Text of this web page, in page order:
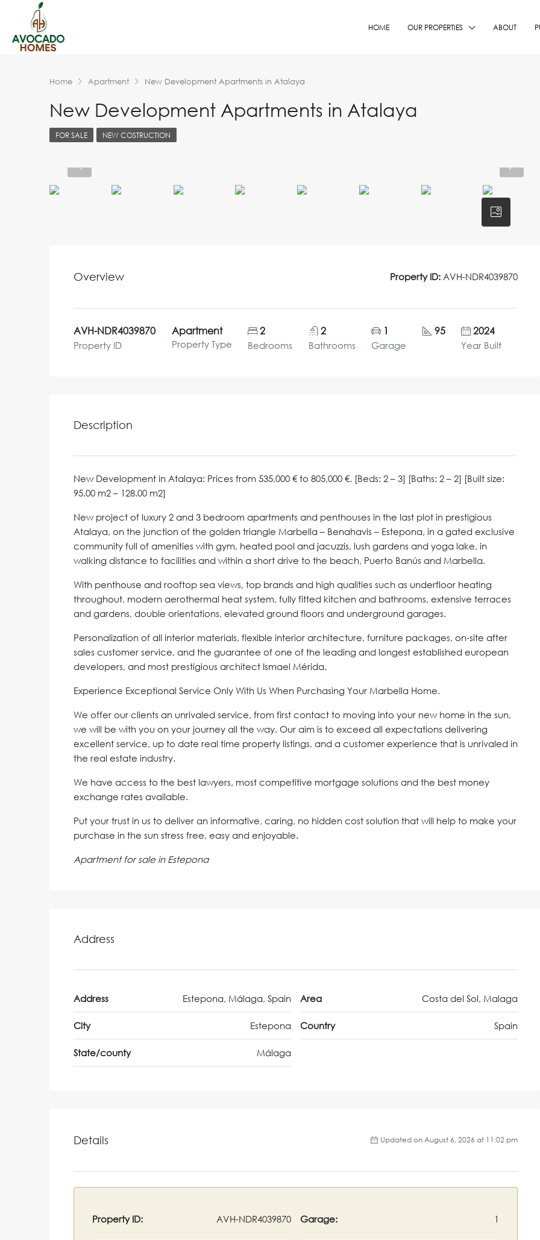
HOME OUR PROPERTIES ABOUT
Home Apartment New Development Apartments in Atalaya
New Development Apartments in Atalaya
FOR SALE NEW COSTRUCTION
Overview Property ID: AVH-NDR4039870
AVH-NDR4039870
Property ID
Apartment
Property Type
2
Bedrooms
2
Bathrooms
1
Garage
95 2024
Year Built
Description
New Development in Atalaya: Prices from 535,000 € to 805,000 €. [Beds: 2 – 3] [Baths: 2 – 2] [Built size:
95.00 m2 – 128.00 m2]
New project of luxury 2 and 3 bedroom apartments and penthouses in the last plot in prestigious
Atalaya, on the junction of the golden triangle Marbella – Benahavis – Estepona, in a gated exclusive
community full of amenities with gym, heated pool and jacuzzis, lush gardens and yoga lake, in
walking distance to facilities and within a short drive to the beach, Puerto Banús and Marbella.
With penthouse and rooftop sea views, top brands and high qualities such as underfloor heating
throughout, modern aerothermal heat system, fully fitted kitchen and bathrooms, extensive terraces
and gardens, double orientations, elevated ground floors and underground garages.
Personalization of all interior materials, flexible interior architecture, furniture packages, on-site after
sales customer service, and the guarantee of one of the leading and longest established european
developers, and most prestigious architect Ismael Mérida.
Experience Exceptional Service Only With Us When Purchasing Your Marbella Home.
We offer our clients an unrivaled service, from first contact to moving into your new home in the sun,
we will be with you on your journey all the way. Our aim is to exceed all expectations delivering
excellent service, up to date real time property listings, and a customer experience that is unrivaled in
the real estate industry.
We have access to the best lawyers, most competitive mortgage solutions and the best money
exchange rates available.
Put your trust in us to deliver an informative, caring, no hidden cost solution that will help to make your
purchase in the sun stress free, easy and enjoyable.
Apartment for sale in Estepona
Address
Address Estepona, Málaga, Spain
City Estepona
State/county Málaga
Area Costa del Sol, Malaga
Country Spain
Details Updated on August 6, 2026 at 11:02 pm
Property ID: AVH-NDR4039870 Garage: 1